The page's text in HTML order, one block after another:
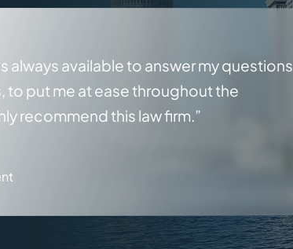
always available to answer my questions
to put me at ease throughout the
recommend this law firm.”